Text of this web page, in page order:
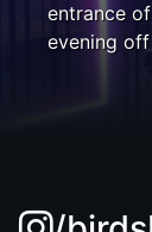
entrance
evening